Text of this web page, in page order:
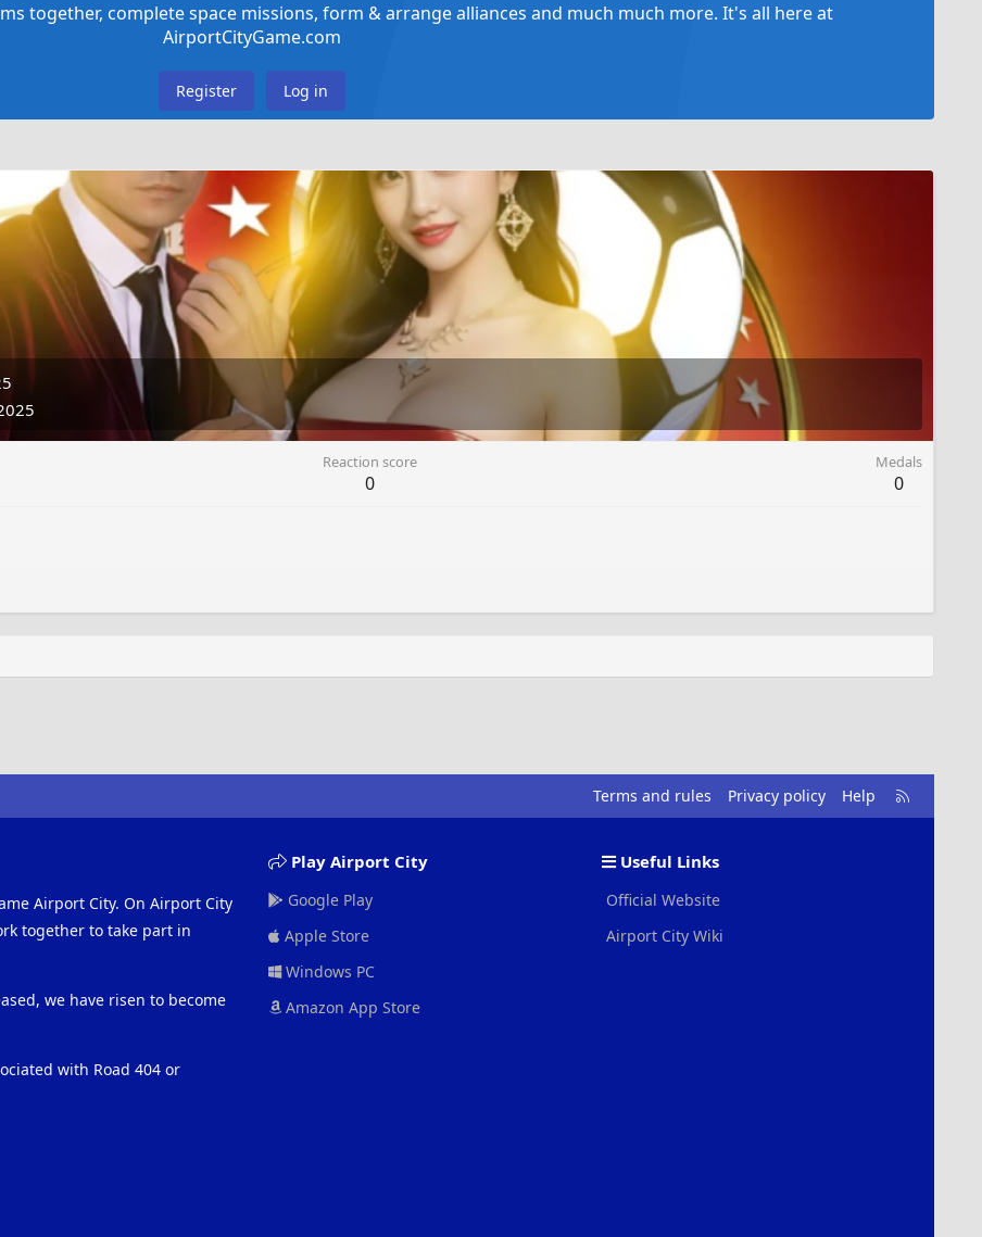
together, complete space missions, form & arrange alliances and much much more. It's all here at
AirportCityGame.com
Register Log in
Reaction score
0
Medals
0
Terms and rules Privacy policy Help
R
S
Airport City. On Airport City
together to take part in
we have risen to become
with Road 404 or
Play Airport City
Google Play
Apple Store
Windows PC
Amazon App Store
Useful Links
Official Website
Airport City Wiki